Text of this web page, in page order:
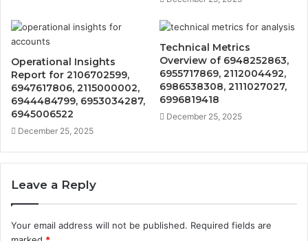
Operational Insights
Report for 2106702599,
6947617806, 2115000002,
6944484799, 6953034287,
6945006522
December 25, 2025
Technical Metrics
Overview of 6948252863,
6955717869, 2112004492,
6986538308, 2111027027,
6996819418
December 25, 2025
Leave a Reply
Your email address will not be published. Required fields are